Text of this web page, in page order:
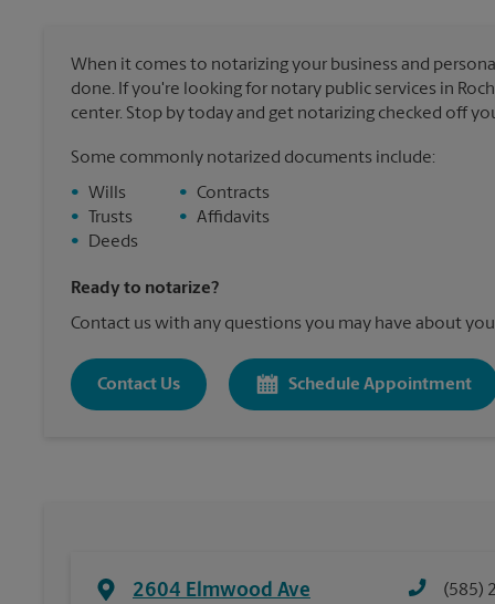
All
When it comes to notarizing your business and
done. If you're looking for notary public services in
center. Stop by today and get notarizing checked off
Some commonly notarized documents include:
• Wills
•
Trusts
•
Deeds
• Contracts
• Affidavits
Ready to notarize?
Contact us with any questions you may have about
Contact Us Schedule Appointment
2604 Elmwood Ave
(585)